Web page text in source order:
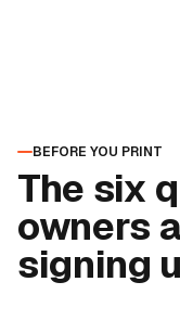
BEFORE YOU PRINT
The six
owners
signing